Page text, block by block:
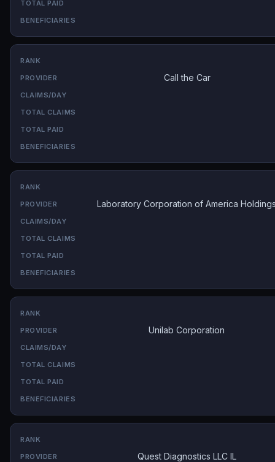
Call the Car
Laboratory Corporation of America
Unilab Corporation
Quest Diagnostics LLC IL